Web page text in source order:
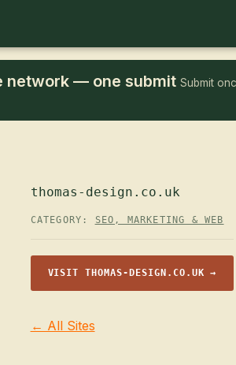
network — one submit Submit
thomas-design.co.uk
CATEGORY: SEO, MARKETING & WEB
VISIT THOMAS-DESIGN.CO.UK →
← All Sites